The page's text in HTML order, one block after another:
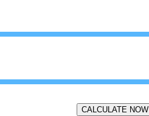
CALCULATE NOW